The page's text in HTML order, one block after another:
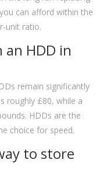
can afford within the
unit ratio.
an HDD in
remain significantly
roughly £80, while a
HDDs are the
choice for speed.
to store